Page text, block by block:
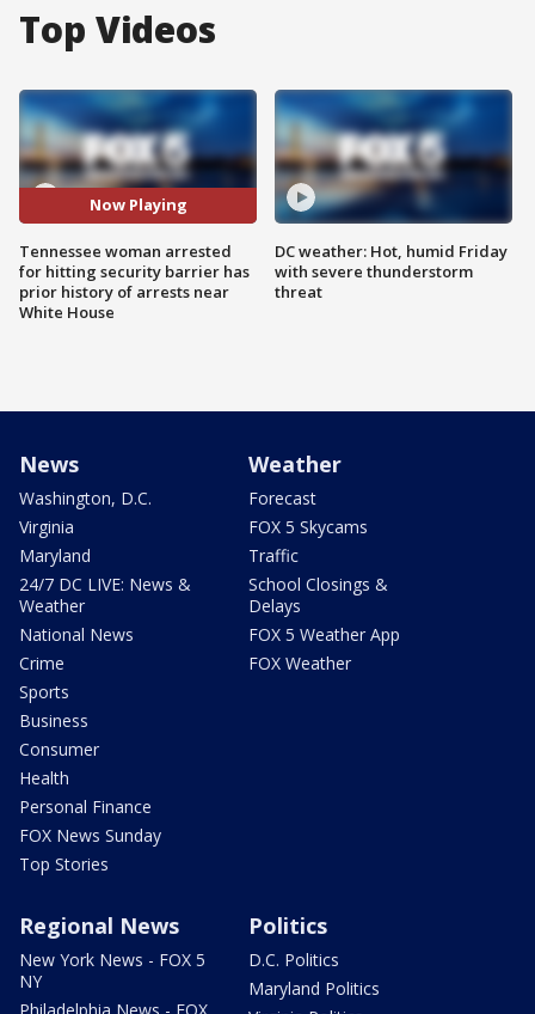
Top Videos
Now Playing
Tennessee woman arrested
for hitting security barrier has
prior history of arrests near
White House
DC weather: Hot, humid Friday
with severe thunderstorm
threat
News
Washington, D.C.
Virginia
Maryland
24/7 DC LIVE: News &
Weather
National News
Crime
Sports
Business
Consumer
Health
Personal Finance
FOX News Sunday
Top Stories
Weather
Forecast
FOX 5 Skycams
Traffic
School Closings &
Delays
FOX 5 Weather App
FOX Weather
Regional News
New York News - FOX 5
NY
Politics
D.C. Politics
Maryland Politics